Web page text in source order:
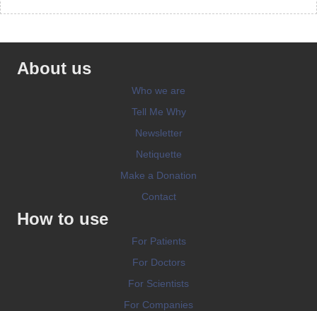
About us
Who we are
Tell Me Why
Newsletter
Netiquette
Make a Donation
Contact
How to use
For Patients
For Doctors
For Scientists
For Companies